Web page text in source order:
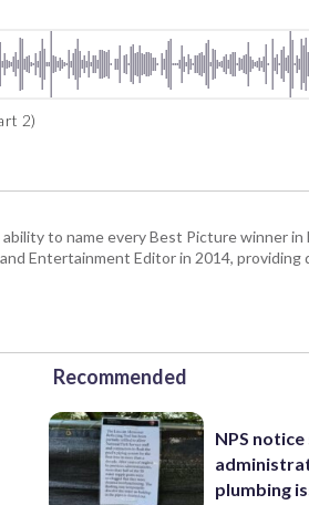
2)
to name every Best Picture winner in
Entertainment Editor in 2014, providing
Recommended
NPS
plumbing